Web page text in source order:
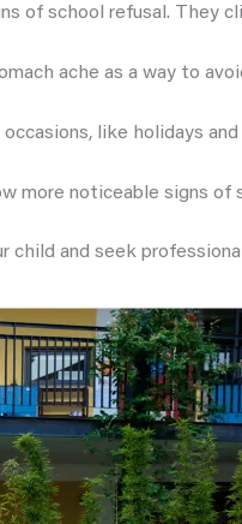
of school refusal. They
ache as a way to
like holidays
more noticeable signs of
child and seek